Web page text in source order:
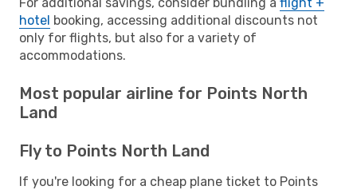
hotel booking, accessing additional discounts not
only for flights, but also for a variety of
accommodations.
Most popular airline for Points North
Land
Fly to Points North Land
If you're looking for a cheap plane ticket to Points